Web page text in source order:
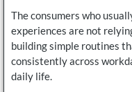
The consumers who
experiences are not
building simple routines
consistently across
daily life.